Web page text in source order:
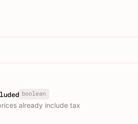
boolean
already include tax